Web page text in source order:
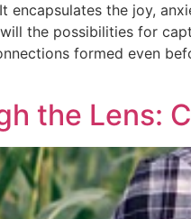
encapsulates the joy,
the possibilities for
formed even
the Lens: